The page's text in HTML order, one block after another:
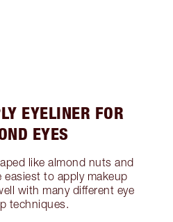
EYELINER FOR
EYES
like almond nuts and
easiest to apply makeup
with many different eye
techniques.